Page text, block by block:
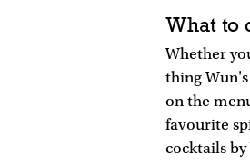
What to
Whether
thing
on the
favourite
cocktails